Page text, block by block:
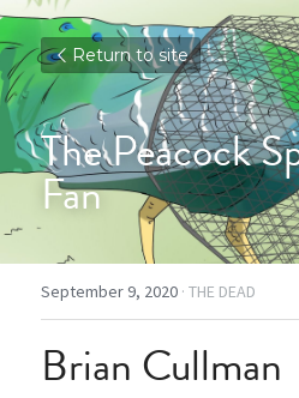
Return to site
The Peacock
Fan
September 9, 2020 · THE DEAD
Brian Cullman